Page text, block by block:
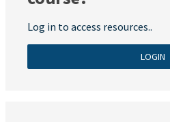
Log in to access resources..
LOGIN